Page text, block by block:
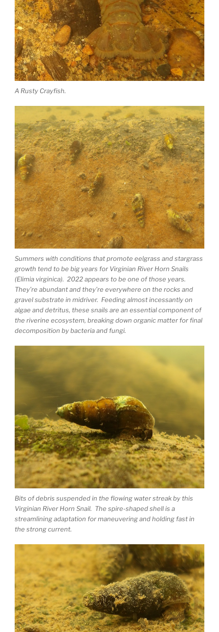
A Rusty Crayfish.
Summers with conditions that promote eelgrass and stargrass
growth tend to be big years for Virginian River Horn Snails
(Elimia virginica). 2022 appears to be one of those years.
They’re abundant and they’re everywhere on the rocks and
gravel substrate in midriver. Feeding almost incessantly on
algae and detritus, these snails are an essential component of
the riverine ecosystem, breaking down organic matter for final
decomposition by bacteria and fungi.
Bits of debris suspended in the flowing water streak by this
Virginian River Horn Snail. The spire-shaped shell is a
streamlining adaptation for maneuvering and holding fast in
the strong current.